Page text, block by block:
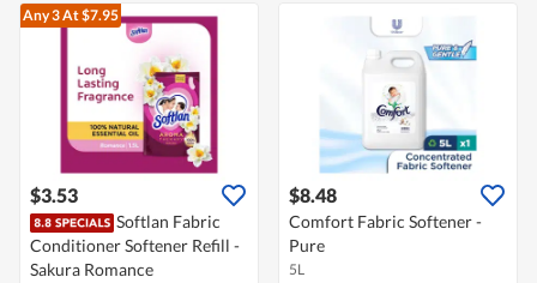
Any 3At $7.95
$3.53
Softlan Fabric
Conditioner Softener Refill -
Sakura Romance
$8.48
Comfort Fabric Softener -
Pure
5L